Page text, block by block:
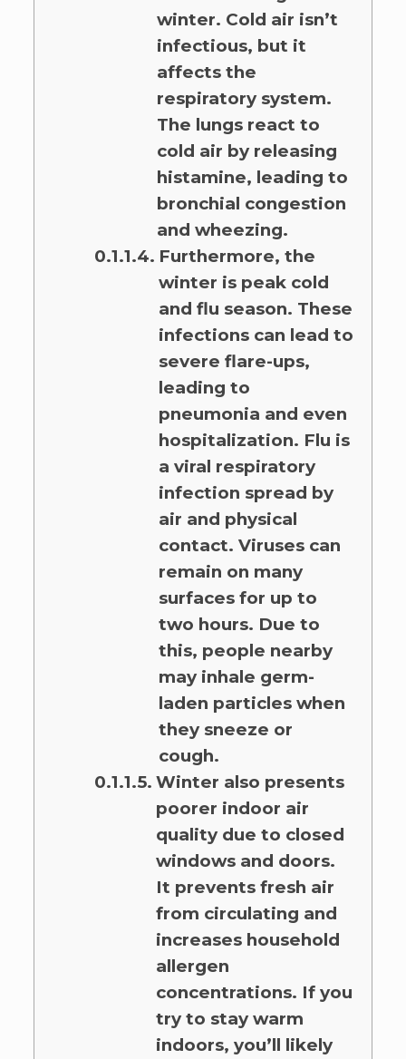
winter. Cold air isn’t
infectious, but it
affects the
respiratory system.
The lungs react to
cold air by releasing
histamine, leading to
bronchial congestion
and wheezing.
Furthermore, the
winter is peak cold
and flu season. These
infections can lead to
severe flare-ups,
leading to
pneumonia and even
hospitalization. Flu is
a viral respiratory
infection spread by
air and physical
contact. Viruses can
remain on many
surfaces for up to
two hours. Due to
this, people nearby
may inhale germ-
laden particles when
they sneeze or
cough.
Winter also presents
poorer indoor air
quality due to closed
windows and doors.
It prevents fresh air
from circulating and
increases household
allergen
concentrations. If you
try to stay warm
indoors, you’ll likely